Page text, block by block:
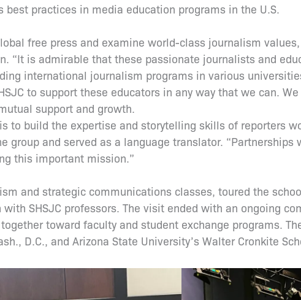
practices in media education programs in the U.S.
free press and examine world-class journalism
“It is admirable that these passionate journalists and
international journalism programs in various
to support these educators in any way that we can.
support and growth.
to build the expertise and storytelling skills of reporters
group and served as a language translator.
this important mission.”
and strategic communications classes, toured the
SHSJC professors. The visit ended with an ongoing
toward faculty and student exchange programs.
D.C., and Arizona State University’s Walter Cronkite